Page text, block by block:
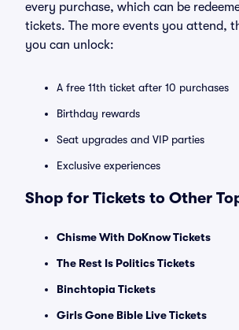
every purchase, which can be
tickets. The more events you attend,
you can unlock:
A free 11th ticket after 10 purchases
Birthday rewards
Seat upgrades and VIP parties
Exclusive experiences
Shop for Tickets to Other
Chisme With DoKnow Tickets
The Rest Is Politics Tickets
Binchtopia Tickets
Girls Gone Bible Live Tickets